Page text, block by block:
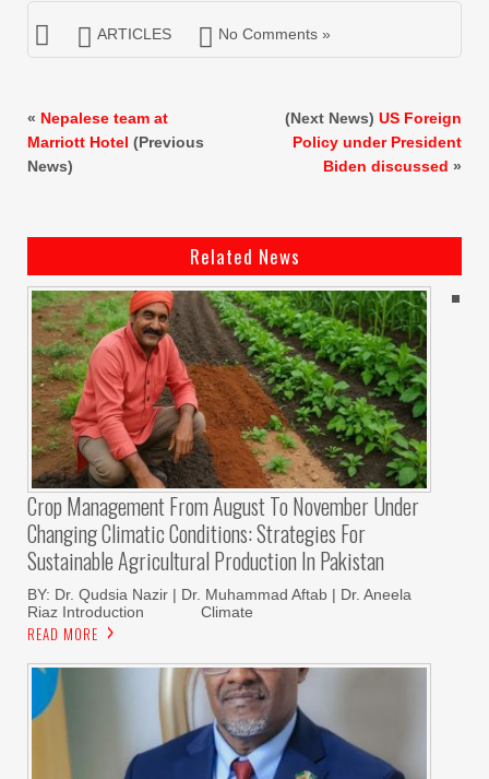
ARTICLES No Comments »
« Nepalese team at
Marriott Hotel (Previous
News)
(Next News) US Foreign
Policy under President
Biden discussed »
Related News
Crop Management From August To November Under
Changing Climatic Conditions: Strategies For
Sustainable Agricultural Production In Pakistan
BY: Dr. Qudsia Nazir | Dr. Muhammad Aftab | Dr. Aneela
Riaz Introduction Climate
READ MORE